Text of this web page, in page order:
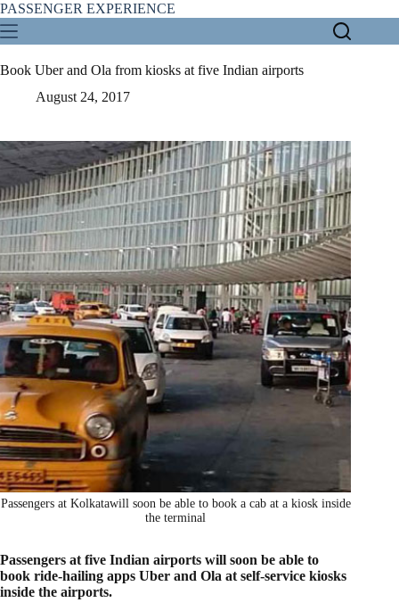
Skip
to
content
PASSENGER EXPERIENCE
Book Uber and Ola from kiosks at five Indian airports
August 24, 2017
Passengers at Kolkatawill soon be able to book a cab at a kiosk inside
the terminal
Passengers at five Indian airports will soon be able to
book ride-hailing apps Uber and Ola at self-service kiosks
inside the airports.